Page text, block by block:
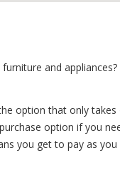
and appliances?
option that only takes
option if you
you get to pay as